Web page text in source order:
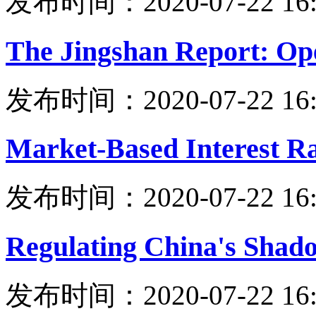
The Jingshan Report:
发布时间：2020-07-22
Market-Based Interest
发布时间：2020-07-22
Regulating China's
发布时间：2020-07-22